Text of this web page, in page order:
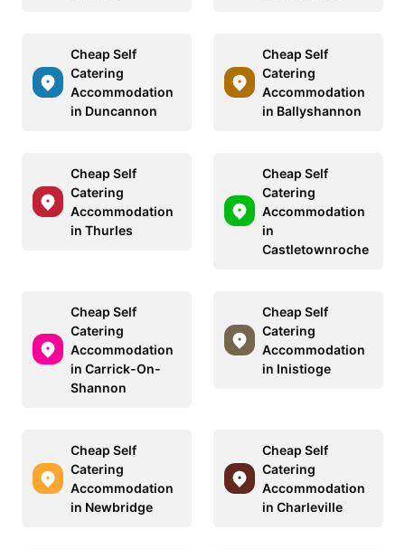
Cheap Self
Catering
Accommodation
in Duncannon
Cheap Self
Catering
Accommodation
in Ballyshannon
Cheap Self
Catering
Accommodation
in Thurles
Cheap Self
Catering
Accommodation
in
Castletownroche
Cheap Self
Catering
Accommodation
in Carrick-On-
Shannon
Cheap Self
Catering
Accommodation
in Inistioge
Cheap Self
Catering
Accommodation
in Newbridge
Cheap Self
Catering
Accommodation
in Charleville